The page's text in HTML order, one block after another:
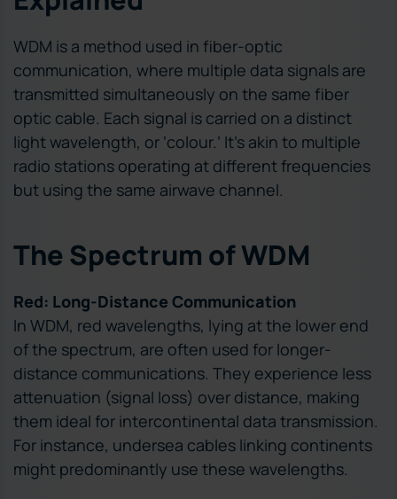
WDM is a method used in fiber-optic
communication, where multiple data signals are
transmitted simultaneously on the same fiber
optic cable. Each signal is carried on a distinct
light wavelength, or ‘colour.’ It’s akin to multiple
radio stations operating at different frequencies
but using the same airwave channel.
The Spectrum of WDM
Red: Long-Distance Communication
In WDM, red wavelengths, lying at the lower end
of the spectrum, are often used for longer-
distance communications. They experience less
attenuation (signal loss) over distance, making
them ideal for intercontinental data transmission.
For instance, undersea cables linking continents
might predominantly use these wavelengths.